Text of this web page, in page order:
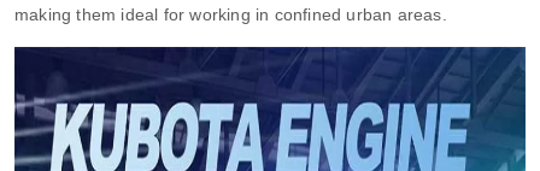
making them ideal for working in confined urban areas.